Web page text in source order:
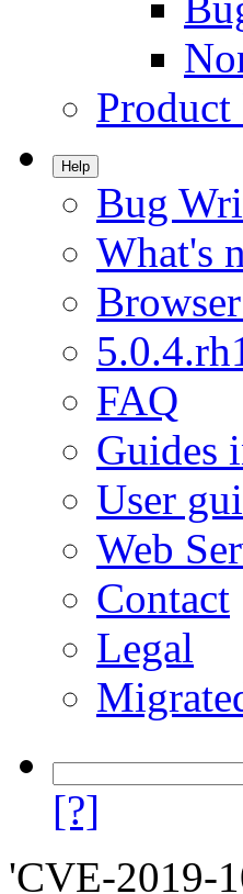
Product
Help
Bug
What's
FAQ
Guides
User
Web
Contact
Legal
[?]
'CVE-2019-